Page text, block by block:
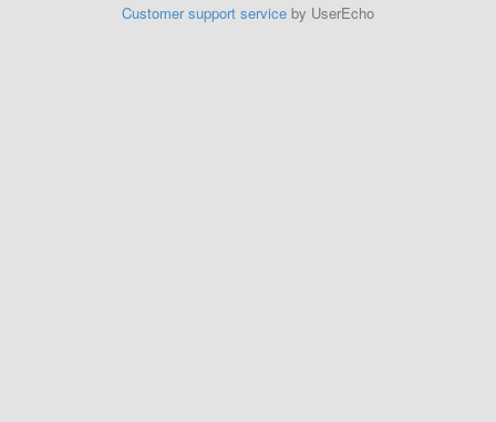
Customer support service by UserEcho